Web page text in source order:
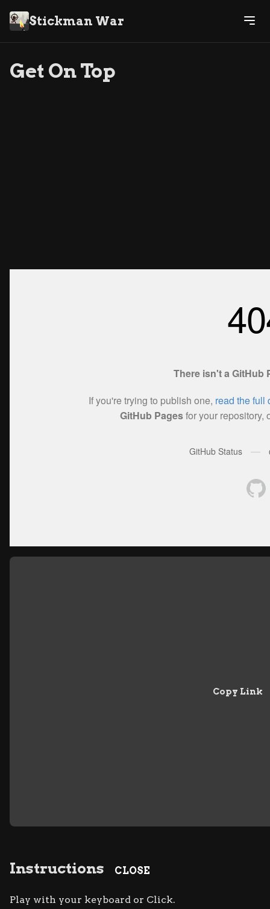
Stickman War
Get On Top
CLOSE
Copy Link
Instructions
Play with your keyboard or Click.